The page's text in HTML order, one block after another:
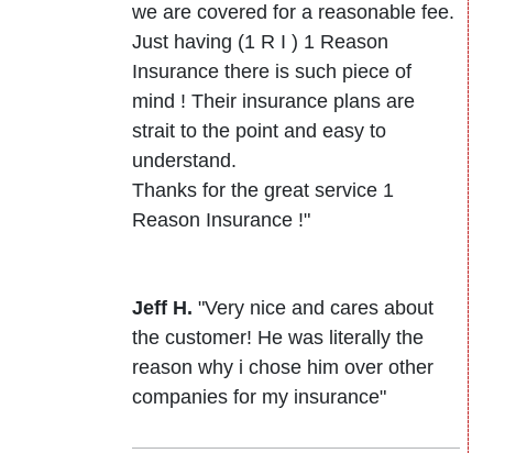
we are covered for a reasonable fee.
Just having (1 R I ) 1 Reason
Insurance there is such piece of
mind ! Their insurance plans are
strait to the point and easy to
understand.
Thanks for the great service 1
Reason Insurance !"
Jeff H. "Very nice and cares about
the customer! He was literally the
reason why i chose him over other
companies for my insurance"